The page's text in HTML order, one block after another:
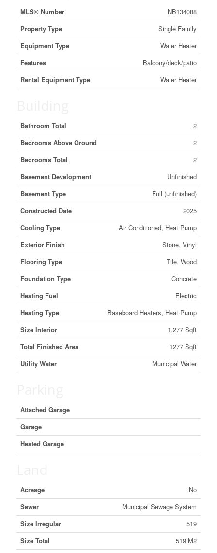
MLS® Number
NB134088
Property Type
Single Family
Equipment Type
Water Heater
Features
Balcony/deck/patio
Rental Equipment Type
Water Heater
Bathroom Total
2
Bedrooms Above Ground
2
Bedrooms Total
2
Basement Development
Unfinished
Basement Type
Full (unfinished)
Constructed Date
2025
Cooling Type
Air Conditioned, Heat Pump
Exterior Finish
Stone, Vinyl
Flooring Type
Tile, Wood
Foundation Type
Concrete
Heating Fuel
Electric
Heating Type
Baseboard Heaters, Heat Pump
Size Interior
1,277 Sqft
Total Finished Area
1277 Sqft
Utility Water
Municipal Water
Attached Garage
Garage
Heated Garage
Acreage
No
Sewer
Municipal Sewage System
Size Irregular
519
Size Total
519 M2